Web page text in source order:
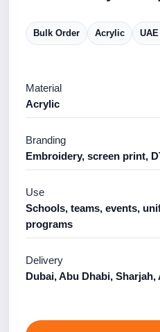
Bulk Order Acrylic
Material
Acrylic
Branding
Embroidery, screen print,
Use
Schools, teams, events,
programs
Delivery
Dubai, Abu Dhabi, Sharjah,